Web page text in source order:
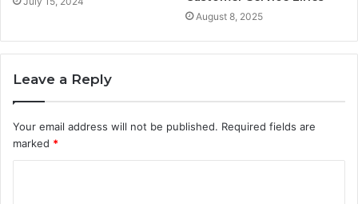
August 8, 2025
Leave a Reply
Your email address will not be published. Required fields are
marked *